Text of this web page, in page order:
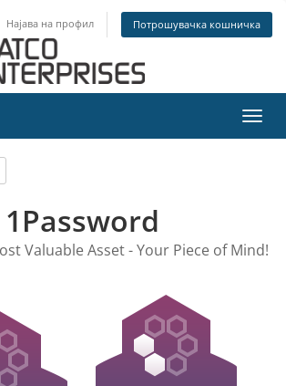
Најава на профил Потрошувачка кошничка
ја
1Password
Valuable Asset - Your Piece of Mind!